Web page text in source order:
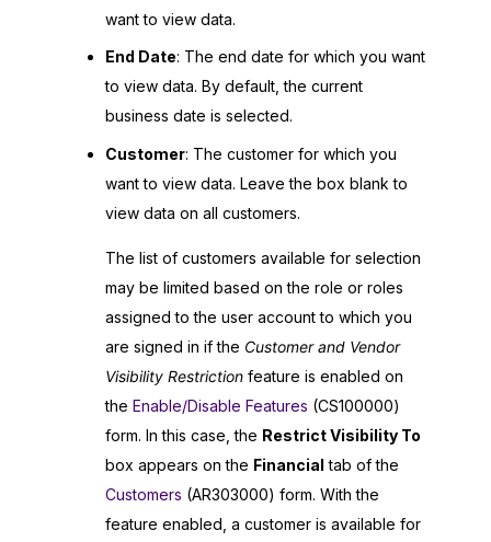
want to view data.
End Date: The end date for which you want
to view data. By default, the current
business date is selected.
Customer: The customer for which you
want to view data. Leave the box blank to
view data on all customers.
The list of customers available for selection
may be limited based on the role or roles
assigned to the user account to which you
are signed in if the Customer and Vendor
Visibility Restriction feature is enabled on
the Enable/Disable Features (CS100000)
form. In this case, the Restrict Visibility To
box appears on the Financial tab of the
Customers (AR303000) form. With the
feature enabled, a customer is available for